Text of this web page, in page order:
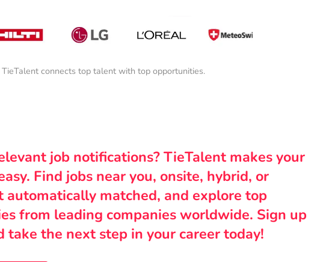
connects top talent with top opportunities.
job notifications? TieTalent makes your
Find jobs near you, onsite, hybrid, or
automatically matched, and explore top
from leading companies worldwide. Sign up
take the next step in your career today!